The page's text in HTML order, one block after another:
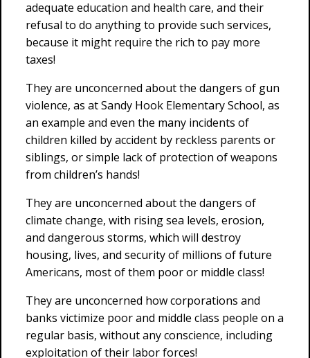
adequate education and health care, and their
refusal to do anything to provide such services,
because it might require the rich to pay more
taxes!
They are unconcerned about the dangers of gun
violence, as at Sandy Hook Elementary School, as
an example and even the many incidents of
children killed by accident by reckless parents or
siblings, or simple lack of protection of weapons
from children’s hands!
They are unconcerned about the dangers of
climate change, with rising sea levels, erosion,
and dangerous storms, which will destroy
housing, lives, and security of millions of future
Americans, most of them poor or middle class!
They are unconcerned how corporations and
banks victimize poor and middle class people on a
regular basis, without any conscience, including
exploitation of their labor forces!